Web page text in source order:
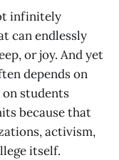
infinitely
can endlessly
or joy. And yet
depends on
students
because that
activism,
itself.